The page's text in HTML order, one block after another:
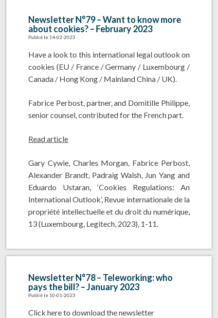
Newsletter N°79 – Want to know more
about cookies? – February 2023
Publié le 14-02-2023
Have a look to this international legal outlook on
cookies (EU / France / Germany / Luxembourg /
Canada / Hong Kong / Mainland China / UK).
Fabrice Perbost, partner, and Domitille Philippe,
senior counsel, contributed for the French part.
Read article
Gary Cywie, Charles Morgan, Fabrice Perbost,
Alexander Brandt, Padraig Walsh, Jun Yang and
Eduardo Ustaran, ‘Cookies Regulations: An
International Outlook’, Revue internationale de la
propriété intellectuelle et du droit du numérique,
13 (Luxembourg, Legitech, 2023), 1-11.
Newsletter N°78 – Teleworking: who
pays the bill? – January 2023
Publié le 10-01-2023
Click here to download the newsletter